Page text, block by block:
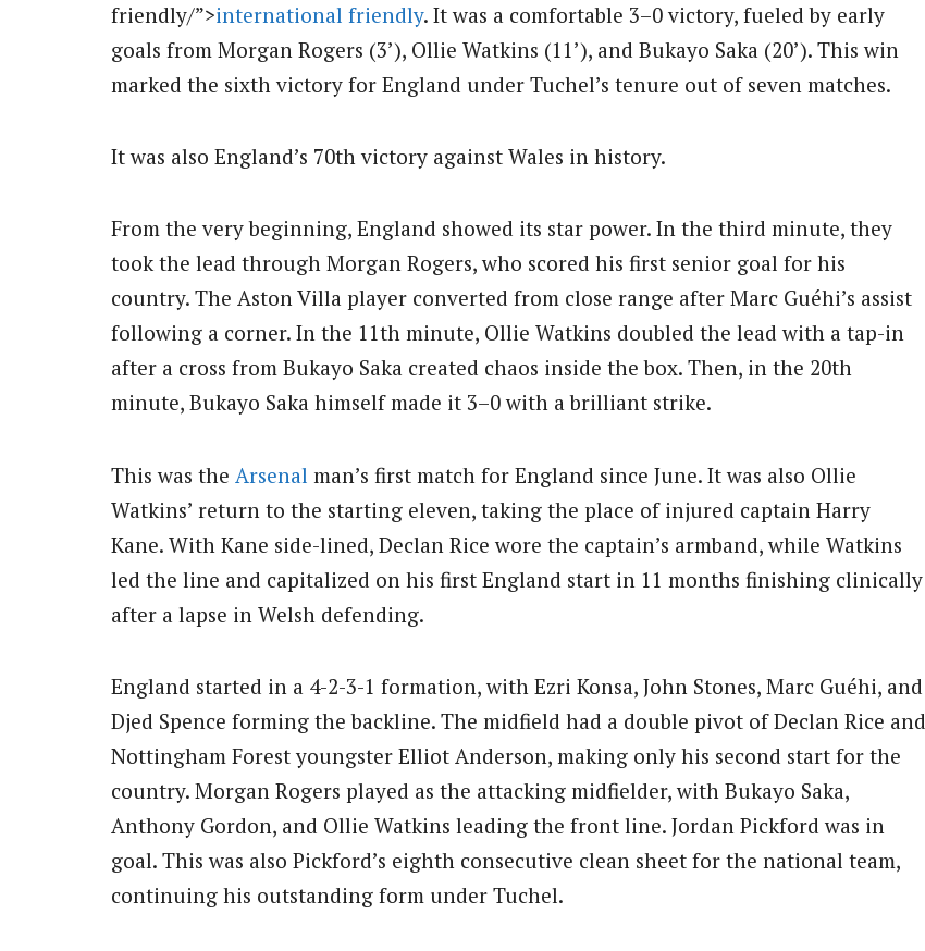
friendly/”>international friendly. It was a comfortable 3–0 victory, fueled by early
goals from Morgan Rogers (3’), Ollie Watkins (11’), and Bukayo Saka (20’). This win
marked the sixth victory for England under Tuchel’s tenure out of seven matches.
It was also England’s 70th victory against Wales in history.
From the very beginning, England showed its star power. In the third minute, they
took the lead through Morgan Rogers, who scored his first senior goal for his
country. The Aston Villa player converted from close range after Marc Guéhi’s assist
following a corner. In the 11th minute, Ollie Watkins doubled the lead with a tap-in
after a cross from Bukayo Saka created chaos inside the box. Then, in the 20th
minute, Bukayo Saka himself made it 3–0 with a brilliant strike.
This was the Arsenal man’s first match for England since June. It was also Ollie
Watkins’ return to the starting eleven, taking the place of injured captain Harry
Kane. With Kane side-lined, Declan Rice wore the captain’s armband, while Watkins
led the line and capitalized on his first England start in 11 months finishing clinically
after a lapse in Welsh defending.
England started in a 4-2-3-1 formation, with Ezri Konsa, John Stones, Marc Guéhi, and
Djed Spence forming the backline. The midfield had a double pivot of Declan Rice and
Nottingham Forest youngster Elliot Anderson, making only his second start for the
country. Morgan Rogers played as the attacking midfielder, with Bukayo Saka,
Anthony Gordon, and Ollie Watkins leading the front line. Jordan Pickford was in
goal. This was also Pickford’s eighth consecutive clean sheet for the national team,
continuing his outstanding form under Tuchel.